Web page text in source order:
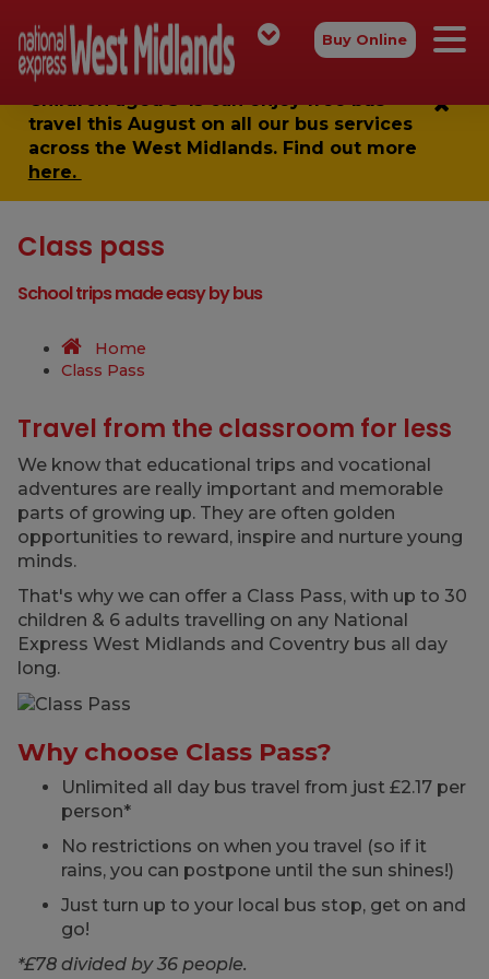
Buy Online
Children aged 5-15 can enjoyfree bus
travel this August on all our bus services
across the West Midlands. Find out more
here.
Class pass
School trips made easy by bus
Home
Class Pass
Travel from the classroom for less
We know that educational trips and vocational
adventures are really important and memorable
parts of growing up. They are often golden
opportunities to reward, inspire and nurture young
minds.
That's why we can offer a Class Pass, with up to 30
children & 6 adults travelling on any National
Express West Midlands and Coventry bus all day
long.
Why choose Class Pass?
Unlimited all day bus travel from just £2.17 per
person*
No restrictions on when you travel (so if it
rains, you can postpone until the sun shines!)
Just turn up to your local bus stop, get on and
go!
*£78 divided by 36 people.